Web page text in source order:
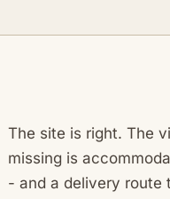
The site is right. The
missing is
- and a delivery route